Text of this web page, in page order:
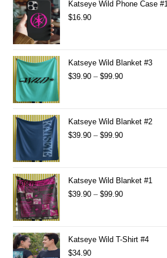
Katseye Wild Phone Case #1
$16.90
Katseye Wild Blanket #3
$39.90 – $99.90
Katseye Wild Blanket #2
$39.90 – $99.90
Katseye Wild Blanket #1
$39.90 – $99.90
Katseye Wild T-Shirt #4
$34.90